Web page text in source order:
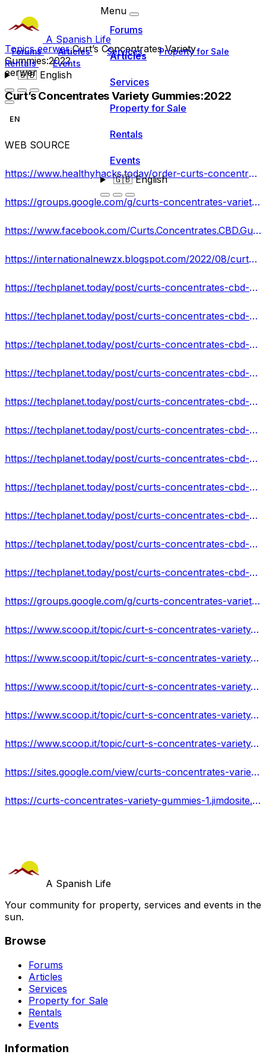
A Spanish Life
Forums Articles Services
Property for Sale
Rentals
Events
🇬🇧English
Menu
Forums
Articles
Services
Property for Sale
Rentals
Events
🇬🇧English
TopicseerwerCurt’s Concentrates Variety
Gummies:2022
eerwer
Curt’s Concentrates Variety Gummies:2022
EN
WEB SOURCE
https://www.healthyhacks.today/order-curts-concentrates-variety-gummies
https://groups.google.com/g/curts-concentrates-variety-gummies-/c/HJTsO0pSqZQ
https://www.facebook.com/Curts.Concentrates.CBD.Gummies.Shop/
https://internationalnewzx.blogspot.com/2022/08/curts-concentrates-variety-gummies.html
https://techplanet.today/post/curts-concentrates-cbd-gummies-hoax-or-legit-must-read-reviews-cost
https://techplanet.today/post/curts-concentrates-cbd-gummies-reviews-scam-or-legit-does-it-really-work
https://techplanet.today/post/curts-concentrates-cbd-gummies-reviews-price-where-to-buy
https://techplanet.today/post/curts-concentrates-cbd-gummies-it-really-work-or-scam
https://techplanet.today/post/curts-concentrates-cbd-gummies-reviews-use-result
https://techplanet.today/post/curts-concentrates-cbd-gummies-reviews-2022-side-effects-best-results-works-buy
https://techplanet.today/post/curts-concentrates-cbd-gummies-official-website
https://techplanet.today/post/curts-concentrates-cbd-gummies-is-it-really-worth-buying-shocking-scam-alert
https://techplanet.today/post/curts-concentrates-cbd-gummies-reviews-scam-alert-read-must-before-order
https://techplanet.today/post/curts-concentrates-cbd-gummies-read-pros-cons-ingredients-customer-reviews
https://techplanet.today/post/curts-concentrates-cbd-gummies-is-it-safe-or-trusted-2022-reviews-side-effects-price
https://groups.google.com/g/curts-concentrates-variety-gummies-/c/HJTsO0pSqZQ
https://www.scoop.it/topic/curt-s-concentrates-variety-gummies-by-curt-s-concentrates-variety-gummies-1?
https://www.scoop.it/topic/curt-s-concentrates-variety-gummies-review
https://www.scoop.it/topic/curt-s-concentrates-variety-gummies-price-by-curt-s-concentrates-variety-gummies-1
https://www.scoop.it/topic/curt-s-concentrates-variety-gummies-amazon-by-curt-s-concentrates-variety-gummies-1
https://www.scoop.it/topic/curt-s-concentrates-variety-gummies-where-to-buy-by-curt-s-concentrates-variety-gummies-1
https://sites.google.com/view/curts-concentrates-variety-gu/home
https://curts-concentrates-variety-gummies-1.jimdosite.com/
A Spanish Life
Your community for property, services and events in the
sun.
Browse
Forums
Articles
Services
Property for Sale
Rentals
Events
Information